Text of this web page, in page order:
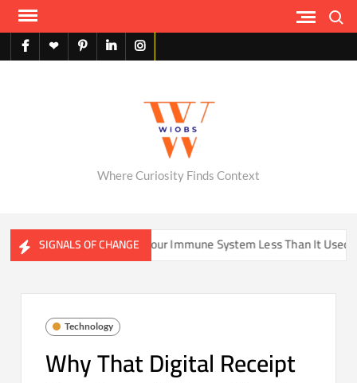
Skip
contentfacebook
X pinterestlinkedininstagram
Where Curiosity Finds Context
SIGNALS OF CHANGE
Be Training Your Immune System Less Than It Used To?
Technology
Why That Digital Receipt